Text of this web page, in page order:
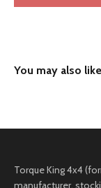
Torque King 4x4
manufacturer,